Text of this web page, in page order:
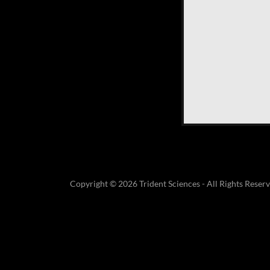
Copyright © 2026 Trident Sciences - All Rights